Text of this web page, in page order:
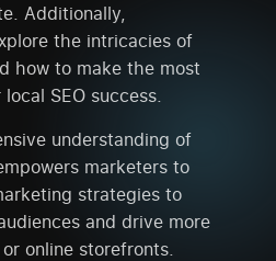
Additionally,
the intricacies of
how to make the most
SEO success.
understanding of
marketers to
strategies to
and drive more
online storefronts.